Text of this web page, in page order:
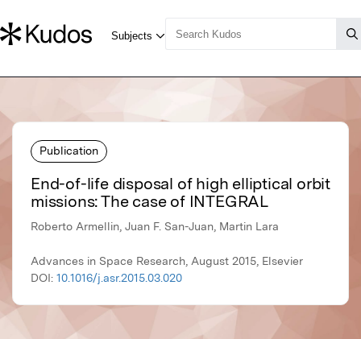
Publication
End-of-life disposal of high elliptical orbit
missions: The case of INTEGRAL
Roberto Armellin, Juan F. San-Juan, Martin Lara
Advances in Space Research, August 2015, Elsevier
DOI: 10.1016/j.asr.2015.03.020